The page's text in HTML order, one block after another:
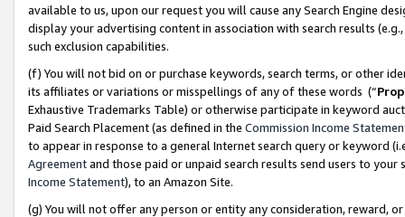
available to us, upon our request you will cause any Search Engine
display your advertising content in association with search results
such exclusion capabilities.
(f) You will not bid on or purchase keywords, search terms, or other
its affiliates or variations or misspellings of any of these words (“
Exhaustive Trademarks Table) or otherwise participate in keyword
Paid Search Placement (as defined in the Commission Income
to appear in response to a general Internet search query or keyword
Agreementand those paid or unpaid search results send users to
Income Statement), to an Amazon Site.
(g) You will not offer any person or entity any consideration, reward,